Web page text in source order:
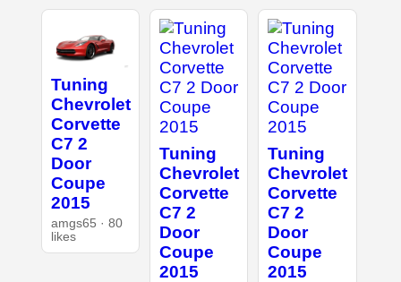
Tuning
Chevrolet
Corvette
C7 2
Door
Coupe
2015
amgs65 · 80
likes
Tuning
Chevrolet
Corvette
C7 2
Door
Coupe
2015
Tuning
Chevrolet
Corvette
C7 2
Door
Coupe
2015